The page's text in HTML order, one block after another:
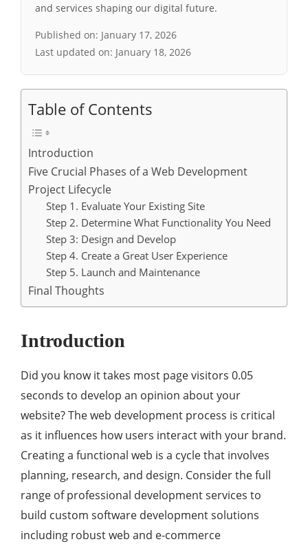
and services shaping our digital future.
Published on: January 17, 2026
Last updated on: January 18, 2026
Table of Contents
Introduction
Five Crucial Phases of a Web Development
Project Lifecycle
Step 1. Evaluate Your Existing Site
Step 2. Determine What Functionality You Need
Step 3: Design and Develop
Step 4. Create a Great User Experience
Step 5. Launch and Maintenance
Final Thoughts
Introduction
Did you know it takes most page visitors 0.05
seconds to develop an opinion about your
website? The web development process is critical
as it influences how users interact with your brand.
Creating a functional web is a cycle that involves
planning, research, and design. Consider the full
range of professional development services to
build custom software development solutions
including robust web and e-commerce